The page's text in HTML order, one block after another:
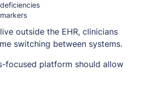
outside the EHR, clinicians
switching between systems.
focused platform should allow